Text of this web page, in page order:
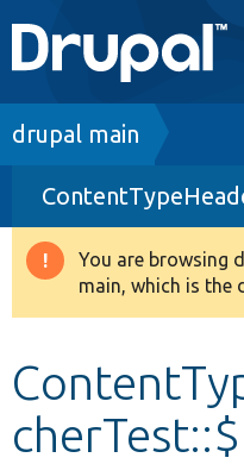
Main
navigation
Go to Drupal.org
Drupal 8+
Other projects
Breadcrumb
drupal main
Warning
message
You are browsing
main, which is the